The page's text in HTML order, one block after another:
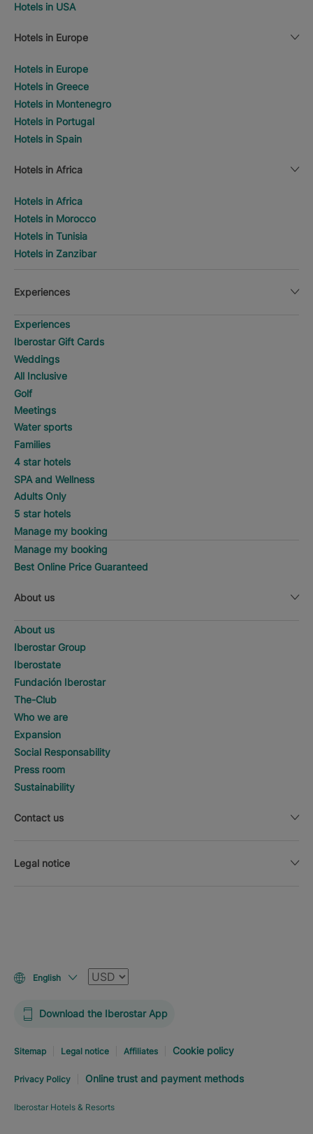
Hotels in USA
Hotels in Europe
Hotels in Europe
Hotels in Greece
Hotels in Montenegro
Hotels in Portugal
Hotels in Spain
Hotels in Africa
Hotels in Africa
Hotels in Morocco
Hotels in Tunisia
Hotels in Zanzibar
Experiences
Experiences
Iberostar Gift Cards
Weddings
All Inclusive
Golf
Meetings
Water sports
Families
4 star hotels
SPA and Wellness
Adults Only
5 star hotels
Manage my booking
Manage my booking
Best Online Price Guaranteed
About us
About us
Iberostar Group
Iberostate
Fundación Iberostar
The-Club
Who we are
Expansion
Social Responsability
Press room
Sustainability
Contact us
Legal notice
English Currency
Download the Iberostar App
Sitemap Legal notice Affiliates Cookie policy
Privacy Policy Online trust and payment methods
Iberostar Hotels & Resorts